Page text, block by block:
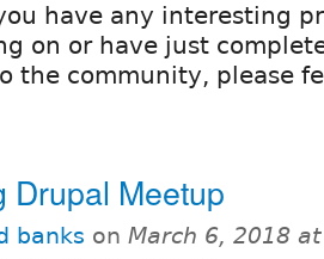
have any interesting
on or have just
the community, please
Drupal Meetup
banks on March 6, 2018